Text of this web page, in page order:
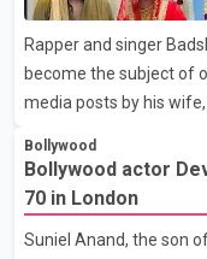
that showcased their
stage presence, with
her the coveted
Rapper and singer
become the subject of
media posts by his
that Badshah and Isha
While photographs
were widely shared
or commented on the
Bollywood
Bollywood actor
70 in London
Suniel Anand, the son